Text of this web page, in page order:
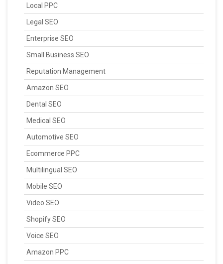
Local PPC
Legal SEO
Enterprise SEO
Small Business SEO
Reputation Management
Amazon SEO
Dental SEO
Medical SEO
Automotive SEO
Ecommerce PPC
Multilingual SEO
Mobile SEO
Video SEO
Shopify SEO
Voice SEO
Amazon PPC